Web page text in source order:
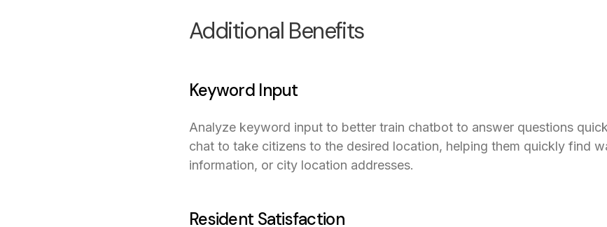
Additional Benefits
Keyword Input
Analyze keyword input to better train chatbot to answer questions
chat to take citizens to the desired location, helping them quickly find
information, or city location addresses.
Resident Satisfaction